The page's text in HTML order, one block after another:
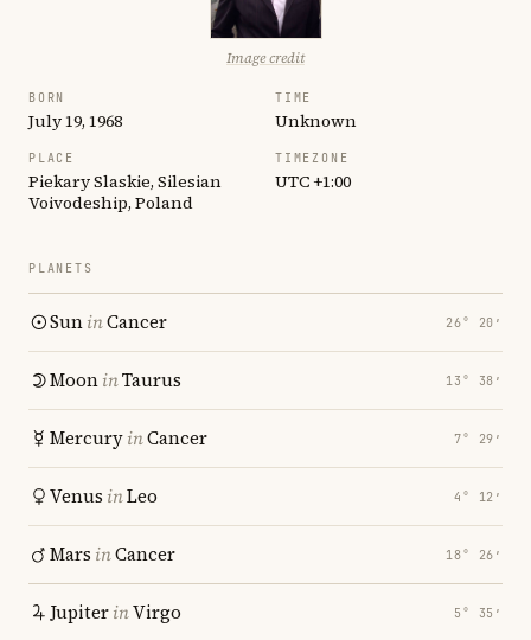
Image credit
BORN
July 19, 1968
TIME
Unknown
PLACE
Piekary Slaskie, Silesian
Voivodeship, Poland
TIMEZONE
UTC +1:00
PLANETS
SuninCancer 26° 20′
MooninTaurus 13° 38′
MercuryinCancer 7° 29′
Venus inLeo 4° 12′
Mars inCancer 18° 26′
JupiterinVirgo 5° 35′